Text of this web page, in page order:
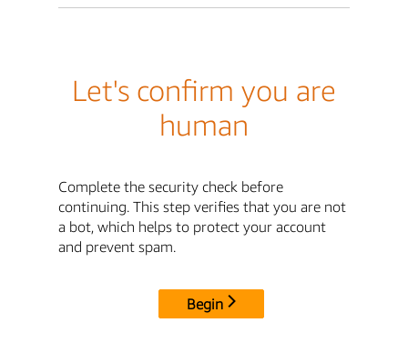
Let's confirm you are
human
Complete the security check before
continuing. This step verifies that you are not
a bot, which helps to protect your account
and prevent spam.
Begin